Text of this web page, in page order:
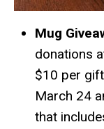
Mug
donations
$10 per
March 24
that